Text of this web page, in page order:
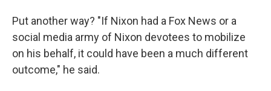
Put another way? "If Nixon had a Fox News or a
social media army of Nixon devotees to mobilize
on his behalf, it could have been a much different
outcome," he said.